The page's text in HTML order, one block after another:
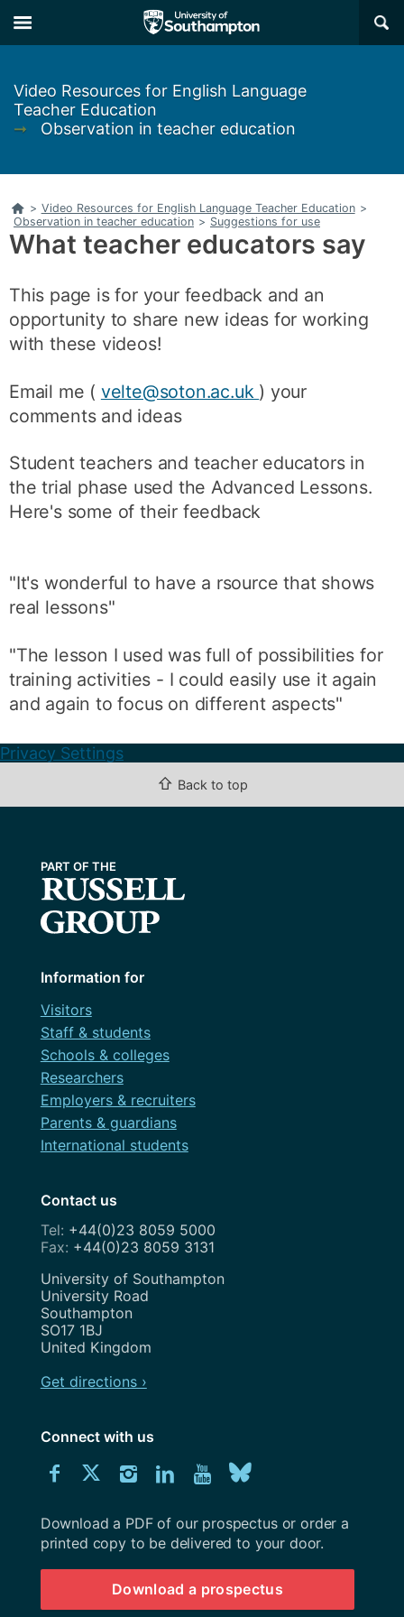
to
main
to
main
×
Video Resources for English Language
Teacher Education
➞
Observation in teacher education
Home
> Video Resources for English Language Teacher Education >
Observation in teacher education > Suggestions for use
What teacher educators say
This page is for your feedback and an
opportunity to share new ideas for working
with these videos!
Email me ( velte@soton.ac.uk ) your
comments and ideas
Student teachers and teacher educators in
the trial phase used the Advanced Lessons.
Here's some of their feedback
"It's wonderful to have a rsource that shows
real lessons"
"The lesson I used was full of possibilities for
training activities - I could easily use it again
and again to focus on different aspects"
Privacy Settings
⇧ Back to top
Information for
Visitors
Staff & students
Schools & colleges
Researchers
Employers & recruiters
Parents & guardians
International students
Contact us
+44(0)23 8059 5000
+44(0)23 8059 3131
Address
University of Southampton
University Road
Southampton
SO17 1BJ
United Kingdom
Get directions ›
Connect with us
Connect
us
on
Facebook
Connect
us
on
Twitter
Connect
us
on
Instagram
Connect
us
on
LinkedIn
Explore
Youtube
channel
us
on
BlueSky
Download
University
Southampton
prospectus
Download a PDF of our prospectus or order a
printed copy to be delivered to your door.
Download a prospectus